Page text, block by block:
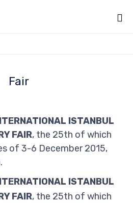
Fair
ISTANBUL
FAIR, the 25th of which
of 3-6 December 2015,
ISTANBUL
FAIR, the 25th of which